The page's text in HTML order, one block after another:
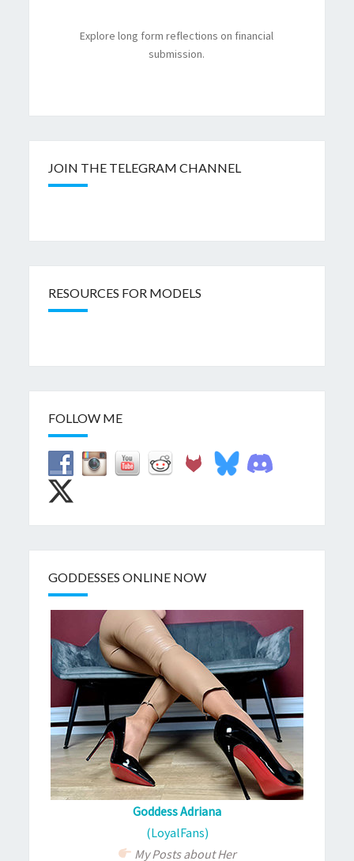
Explore long form reflections on financial
submission.
JOIN THE TELEGRAM CHANNEL
RESOURCES FOR MODELS
FOLLOW ME
GODDESSES ONLINE NOW
Goddess Adriana
(LoyalFans)
My Posts about Her